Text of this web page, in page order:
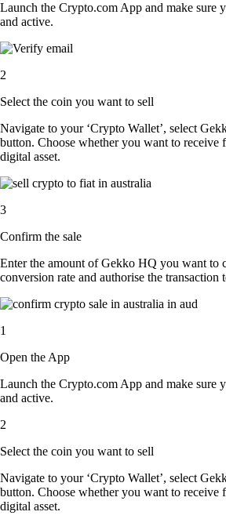
Launch the Crypto.com App and make sure
and active.
2
Select the coin you want to sell
Navigate to your ‘Crypto Wallet’, select
button. Choose whether you want to receive
digital asset.
3
Confirm the sale
Enter the amount of Gekko HQ you want to
conversion rate and authorise the transaction
1
Open the App
Launch the Crypto.com App and make sure
and active.
2
Select the coin you want to sell
Navigate to your ‘Crypto Wallet’, select
button. Choose whether you want to receive
digital asset.